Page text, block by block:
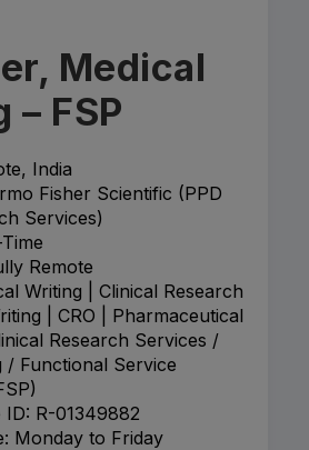
Medical
FSP
India
Fisher Scientific (PPD
Services)
Remote
Writing | Clinical Research
| CRO | Pharmaceutical
Research Services /
/ Functional Service
R-01349882
Monday to Friday